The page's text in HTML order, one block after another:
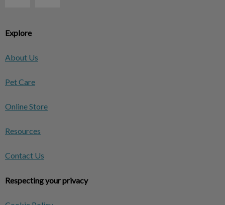
Explore
About Us
Pet Care
Online Store
Resources
Contact Us
Respecting your privacy